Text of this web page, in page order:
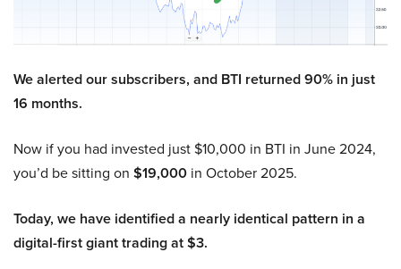
We alerted our subscribers, and BTI returned 90% in just
16 months.
Now if you had invested just $10,000 in BTI in June 2024,
you’d be sitting on $19,000 in October 2025.
Today, we have identified a nearly identical pattern in a
digital-first giant trading at $3.